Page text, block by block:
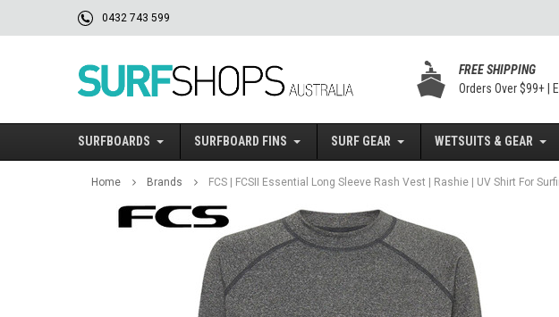
0432 743 599
FREE SHIPPING
Orders Over $99+ |
SURFBOARDS SURFBOARD FINS SURF GEAR WETSUITS & GEAR
Home Brands FCS | FCSII Essential Long Sleeve Rash Vest | Rashie | UV Shirt For